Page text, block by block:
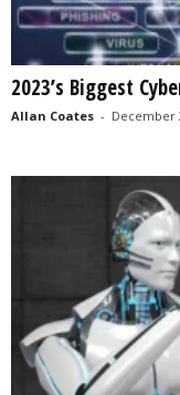
2023’s Biggest
Allan Coates - December